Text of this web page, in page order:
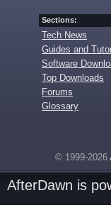
Sections:
Tech News
Guides and
Software
Top Downloads
Forums
Glossary
© 1999-2026
AfterDawn is